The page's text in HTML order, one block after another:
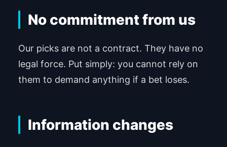
No commitment from us
Our picks are not a contract. They have no
legal force. Put simply: you cannot rely on
them to demand anything if a bet loses.
Information changes